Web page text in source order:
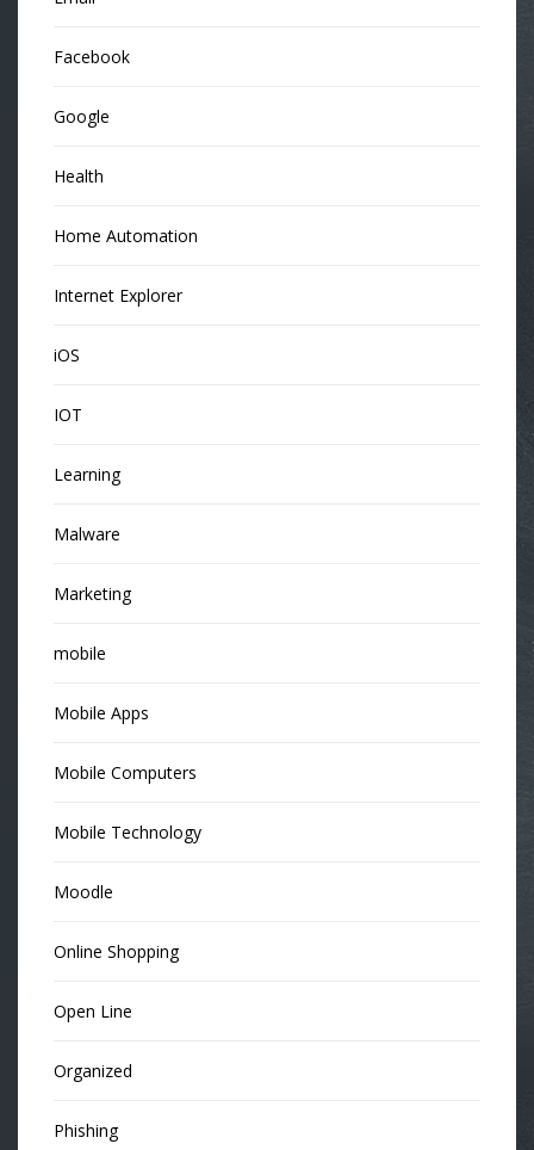
Facebook
Google
Health
Home Automation
Internet Explorer
iOS
IOT
Learning
Malware
Marketing
mobile
Mobile Apps
Mobile Computers
Mobile Technology
Moodle
Online Shopping
Open Line
Organized
Phishing